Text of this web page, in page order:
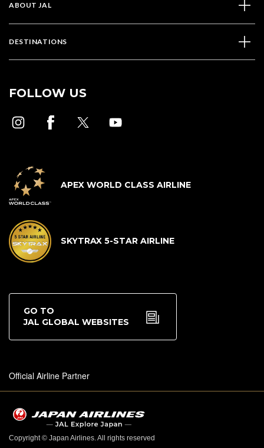
ABOUT JAL
DESTINATIONS
FOLLOW US
APEX WORLD CLASS AIRLINE
SKYTRAX 5-STAR AIRLINE
GO TO
JAL GLOBAL WEBSITES
Official Airline Partner
Copyright © Japan Airlines. All rights reserved